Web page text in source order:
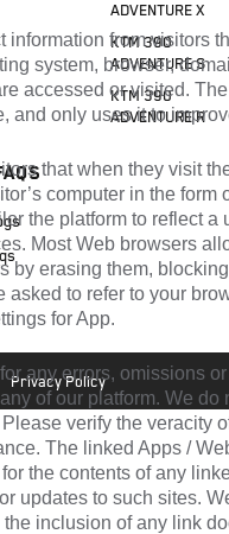
information from visitors
system, browser,
accessed or visited.
and only uses it to
that when they visit
computer in the
the platform to reflect a
Most Web browsers
by erasing them,
asked to refer to your
for App.
any errors, omissions
of our platform. We
verify the veracity
The linked Apps /
the contents of any
updates to such sites.
inclusion of any link
ADVENTURE X
KTM 390
ADVENTURE S
KTM 390
ADVENTURE R
Privacy Policy